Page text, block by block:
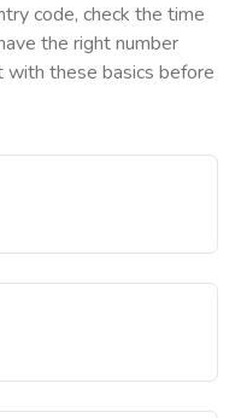
code, check the time
the right number
with these basics before